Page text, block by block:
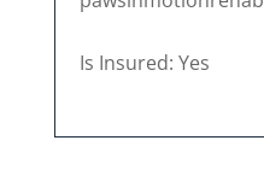
Is Insured: Yes